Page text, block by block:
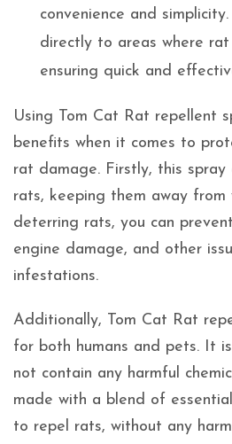
convenience and
directly to areas where
ensuring quick and
Using Tom Cat Rat repellent
benefits when it comes to
rat damage. Firstly, this
rats, keeping them away from
deterring rats, you can
engine damage, and other
infestations.
Additionally, Tom Cat Rat
for both humans and pets. It
not contain any harmful
made with a blend of
to repel rats, without any